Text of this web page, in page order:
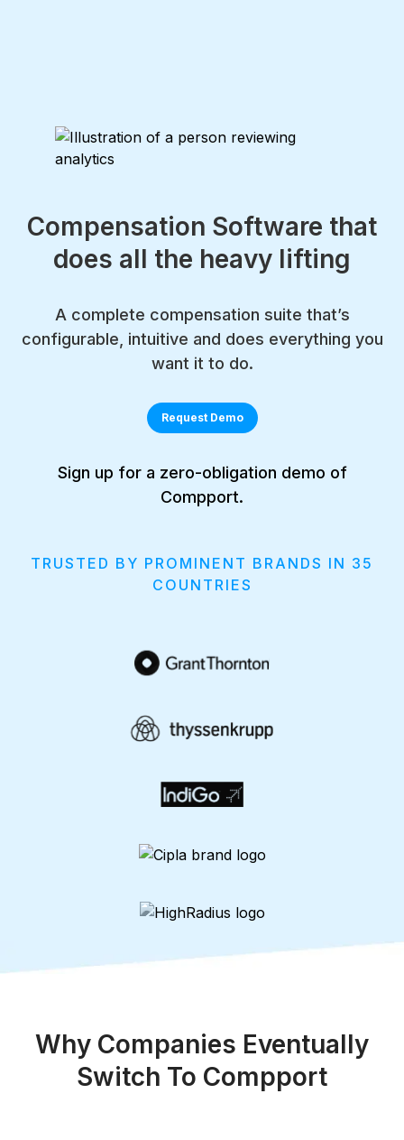
Compensation Software that
does all the heavy lifting
A complete compensation suite that’s
configurable, intuitive and does everything you
want it to do.
Request Demo
Sign up for a zero-obligation demo of
Compport.
TRUSTED BY PROMINENT BRANDS IN 35
COUNTRIES
Why Companies Eventually
Switch To Compport